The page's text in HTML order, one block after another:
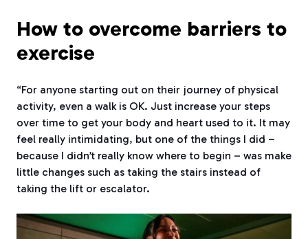
How to overcome barriers to
exercise
“For anyone starting out on their journey of physical
activity, even a walk is OK. Just increase your steps
over time to get your body and heart used to it. It may
feel really intimidating, but one of the things I did –
because I didn’t really know where to begin – was make
little changes such as taking the stairs instead of
taking the lift or escalator.